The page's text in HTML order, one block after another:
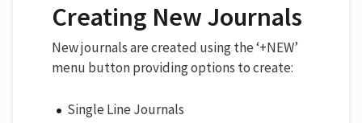
Creating New Journals
New journals are created using the ‘+NEW’
menu button providing options to create:
Single Line Journals